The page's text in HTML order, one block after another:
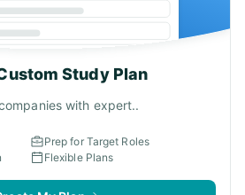
Study Plan
with expert..
Prep for Target Roles
Flexible Plans